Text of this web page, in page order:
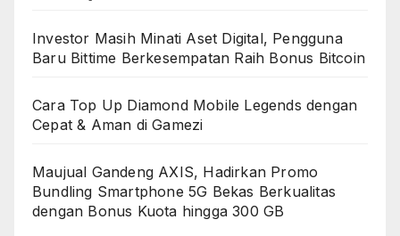
Investor Masih Minati Aset Digital, Pengguna
Baru Bittime Berkesempatan Raih Bonus Bitcoin
Cara Top Up Diamond Mobile Legends dengan
Cepat & Aman di Gamezi
Maujual Gandeng AXIS, Hadirkan Promo
Bundling Smartphone 5G Bekas Berkualitas
dengan Bonus Kuota hingga 300 GB